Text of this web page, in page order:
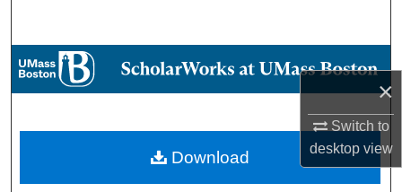
×
Switch to
desktopview
Browse Collections
About
Download